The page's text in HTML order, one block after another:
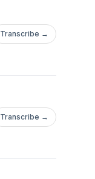
Transcribe →
Transcribe →